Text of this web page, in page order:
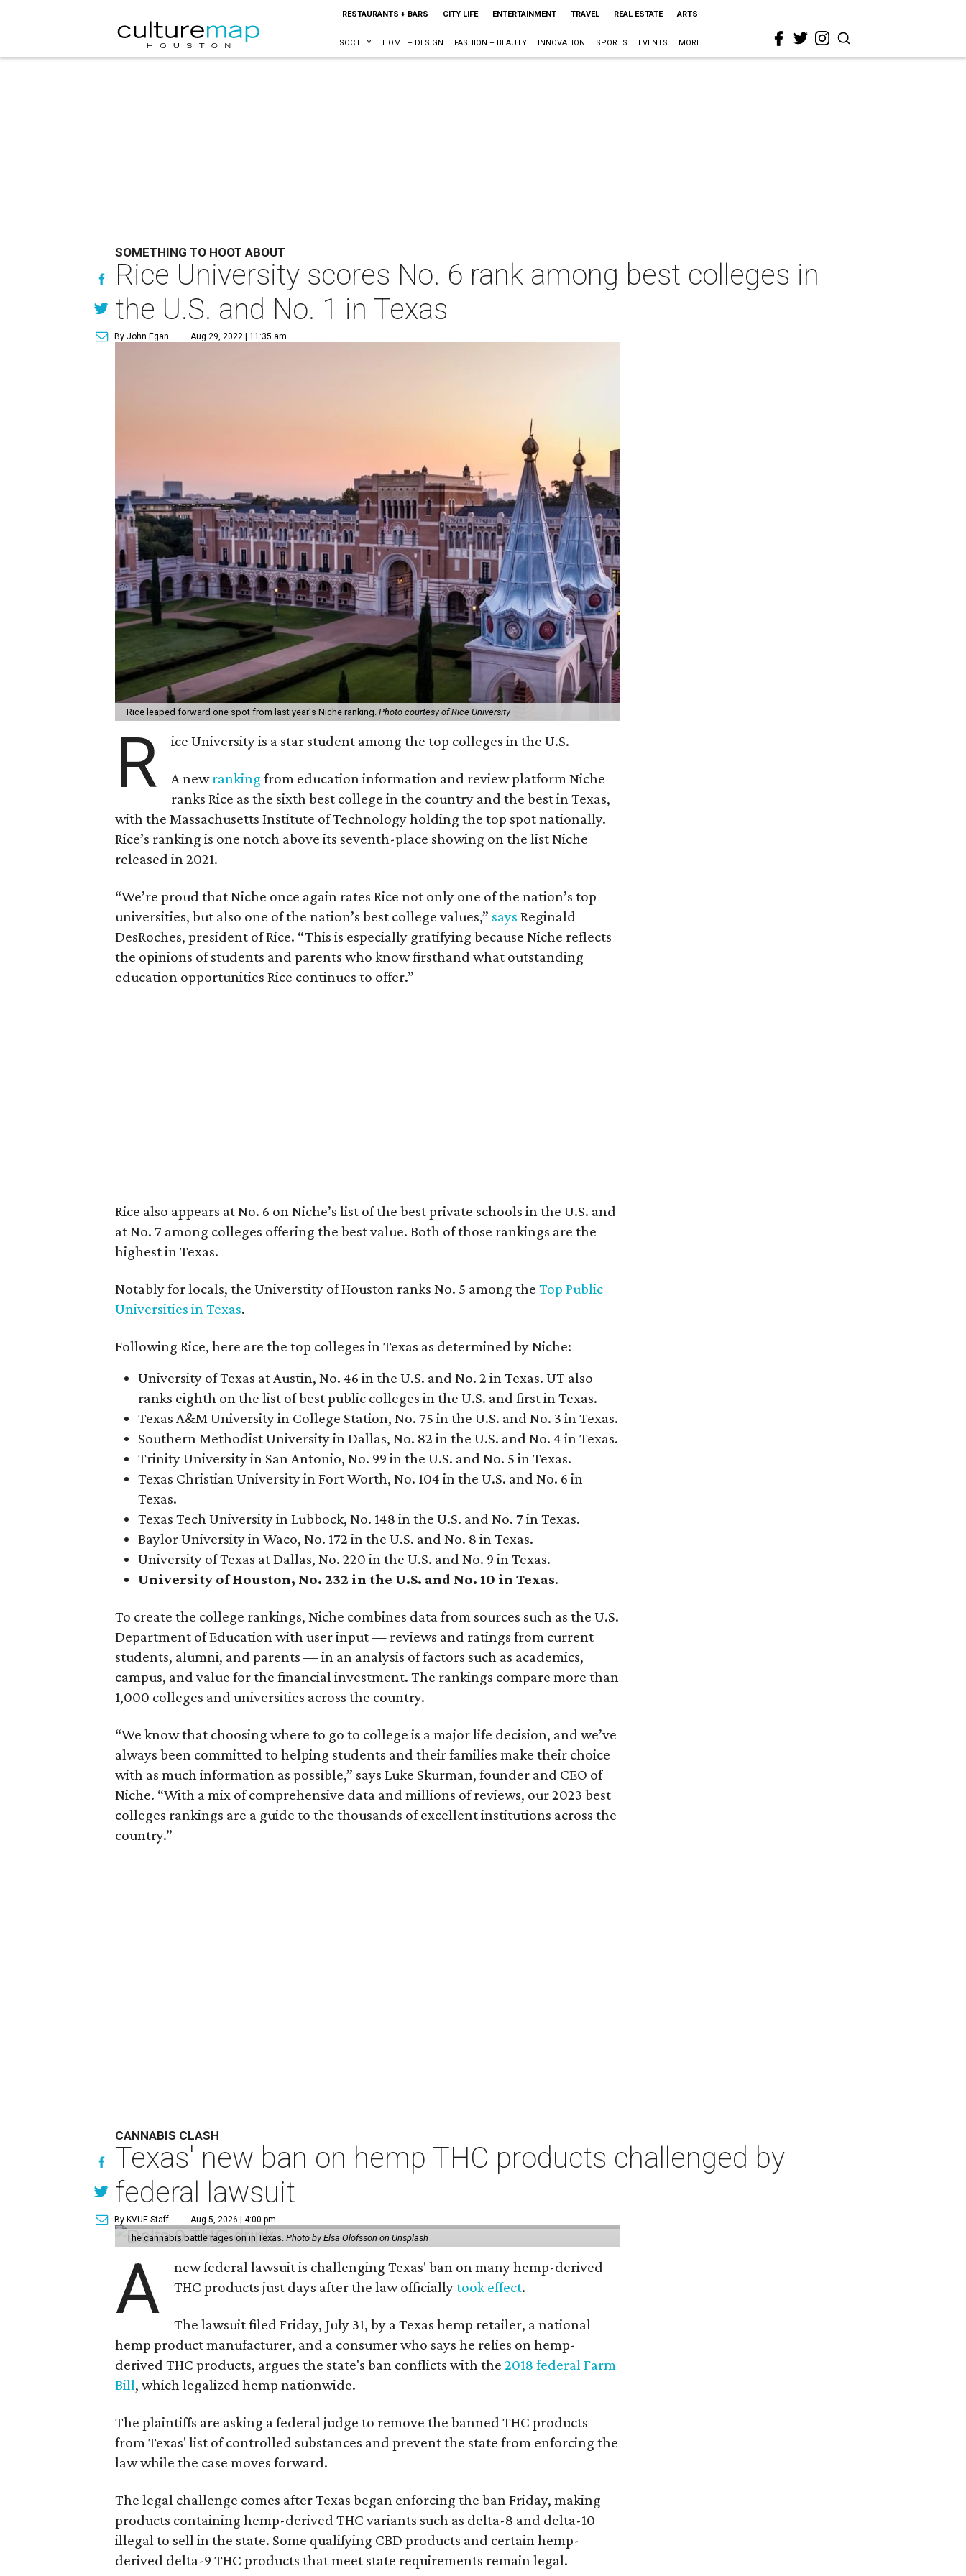
RESTAURANTS + BARS CITY LIFE ENTERTAINMENT TRAVEL REAL ESTATE ARTS
SOCIETY HOME + DESIGN FASHION + BEAUTY INNOVATION SPORTS EVENTS MORE
SOMETHING TO HOOT ABOUT
Rice University scores No. 6 rank among best colleges in
the U.S. and No. 1 in Texas
By John Egan Aug 29, 2022 | 11:35 am
Rice leaped forward one spot from last year's Niche ranking.Photo courtesy of Rice University
R ice University is a star student among the top colleges in the U.S.
A newranking from education information and review platform Niche
ranks Rice as the sixth best college in the country and the best in Texas,
with the Massachusetts Institute of Technology holding the top spot nationally.
Rice’s ranking is one notch above its seventh-place showing on the list Niche
released in 2021.
“We’re proud that Niche once again rates Rice not only one of the nation’s top
universities, but also one of the nation’s best college values,” says Reginald
DesRoches, president of Rice. “This is especially gratifying because Niche reflects
the opinions of students and parents who know firsthand what outstanding
education opportunities Rice continues to offer.”
Rice also appears at No. 6 on Niche’s list of the best private schools in the U.S. and
at No. 7 among colleges offering the best value. Both of those rankings are the
highest in Texas.
Notably for locals, the Universtity of Houston ranks No. 5 among theTop Public
Universities in Texas.
Following Rice, here are the top colleges in Texas as determined by Niche:
University of Texas at Austin, No. 46 in the U.S. and No. 2 in Texas. UT also
ranks eighth on the list of best public colleges in the U.S. and first in Texas.
Texas A&M University in College Station, No. 75 in the U.S. and No. 3 in Texas.
Southern Methodist University in Dallas, No. 82 in the U.S. and No. 4 in Texas.
Trinity University in San Antonio, No. 99 in the U.S. and No. 5 in Texas.
Texas Christian University in Fort Worth, No. 104 in the U.S. and No. 6 in
Texas.
Texas Tech University in Lubbock, No. 148 in the U.S. and No. 7 in Texas.
Baylor University in Waco, No. 172 in the U.S. and No. 8 in Texas.
University of Texas at Dallas, No. 220 in the U.S. and No. 9 in Texas.
University of Houston, No. 232 in the U.S. and No. 10 in Texas.
To create the college rankings, Niche combines data from sources such as the U.S.
Department of Education with user input — reviews and ratings from current
students, alumni, and parents — in an analysis of factors such as academics,
campus, and value for the financial investment. The rankings compare more than
1,000 colleges and universities across the country.
“We know that choosing where to go to college is a major life decision, and we’ve
always been committed to helping students and their families make their choice
with as much information as possible,” says Luke Skurman, founder and CEO of
Niche. “With a mix of comprehensive data and millions of reviews, our 2023 best
colleges rankings are a guide to the thousands of excellent institutions across the
country.”
CANNABIS CLASH
Texas' new ban on hemp THC products challenged by
federal lawsuit
By KVUE Staff Aug 5, 2026 | 4:00 pm
The cannabis battle rages on in Texas.Photo by Elsa Olofsson on Unsplash
A
new federal lawsuit is challenging Texas' ban on many hemp-derived
THC products just days after the law officiallytook effect.
The lawsuit filed Friday, July 31, by a Texas hemp retailer, a national
hemp product manufacturer, and a consumer who says he relies on hemp-
derived THC products, argues the state's ban conflicts with the2018 federal Farm
Bill, which legalized hemp nationwide.
The plaintiffs are asking a federal judge to remove the banned THC products
from Texas' list of controlled substances and prevent the state from enforcing the
law while the case moves forward.
The legal challenge comes after Texas began enforcing the ban Friday, making
products containing hemp-derived THC variants such as delta-8 and delta-10
illegal to sell in the state. Some qualifying CBD products and certain hemp-
derived delta-9 THC products that meet state requirements remain legal.